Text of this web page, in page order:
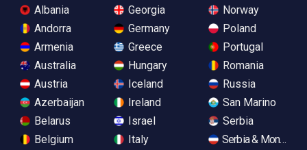
Albania
Andorra
Armenia
Australia
Austria
Azerbaijan
Belarus
Belgium
Georgia
Germany
Greece
Hungary
Iceland
Ireland
Israel
Italy
Norway
Poland
Portugal
Romania
Russia
San Marino
Serbia
Serbia &